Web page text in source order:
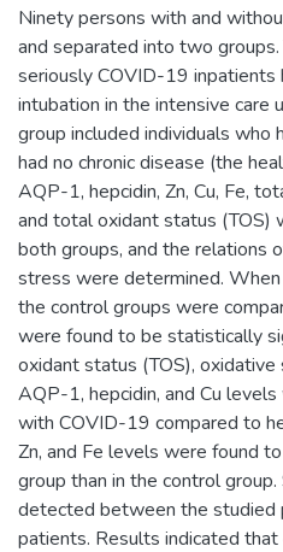
Ninety persons with and
and separated into two
seriously COVID-19 inpatients
intubation in the intensive care
group included individuals who
had no chronic disease (the
AQP-1, hepcidin, Zn, Cu, Fe,
and total oxidant status (TOS)
both groups, and the relations
stress were determined.
the control groups were
were found to be statistically
oxidant status (TOS), oxidative
AQP-1, hepcidin, and Cu
with COVID-19 compared to
Zn, and Fe levels were found
group than in the control
detected between the studied
patients. Results indicated